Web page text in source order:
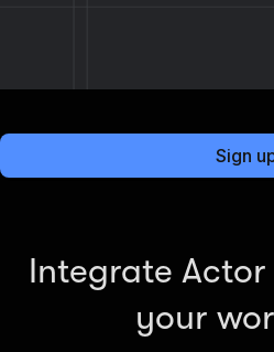
Sign
Integrate
your